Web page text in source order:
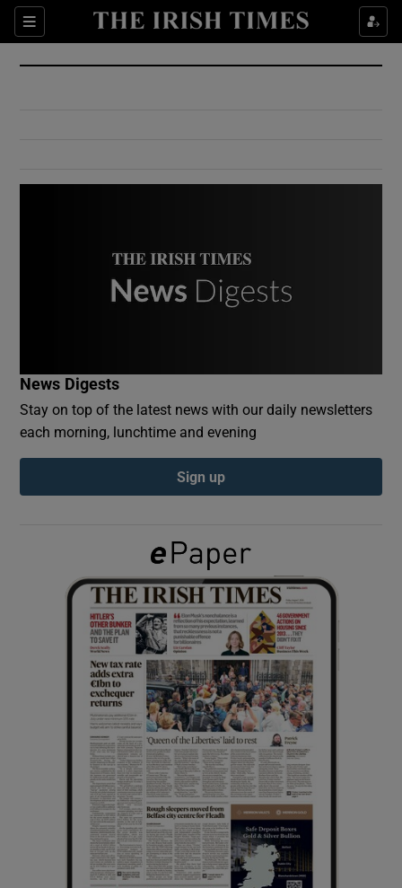
Sections
Show Culture sub sections
Show Environment sub sections
Show Podcasts sub sections
Show Gaeilge sub sections
Show History sub sections
Show Sponsored sub sections
News Digests
Stay on top of the latest news with our daily newsletters
each morning, lunchtime and evening
Sign up